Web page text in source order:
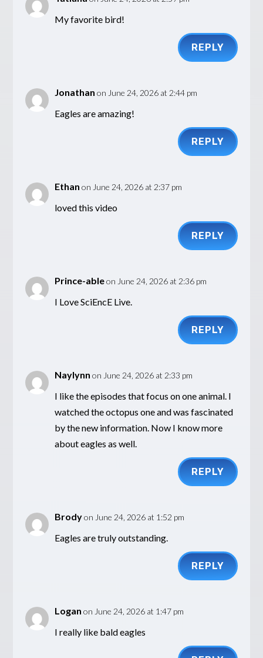
My favorite bird!
REPLY
Jonathan on June 24, 2026 at 2:44 pm
Eagles are amazing!
REPLY
Ethan on June 24, 2026 at 2:37 pm
loved this video
REPLY
Prince-able on June 24, 2026 at 2:36 pm
I Love SciEncE Live.
REPLY
Naylynn on June 24, 2026 at 2:33 pm
I like the episodes that focus on one animal. I
watched the octopus one and was fascinated
by the new information. Now I know more
about eagles as well.
REPLY
Brody on June 24, 2026 at 1:52 pm
Eagles are truly outstanding.
REPLY
Logan on June 24, 2026 at 1:47 pm
I really like bald eagles